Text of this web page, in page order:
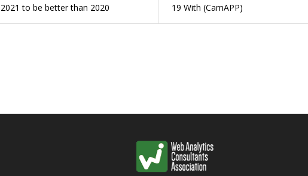
2021 to be better than 2020
19 With (CamAPP)